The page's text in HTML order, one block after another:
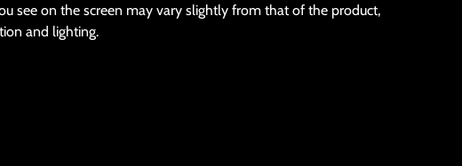
see on the screen may vary slightly from that of the product,
and lighting.